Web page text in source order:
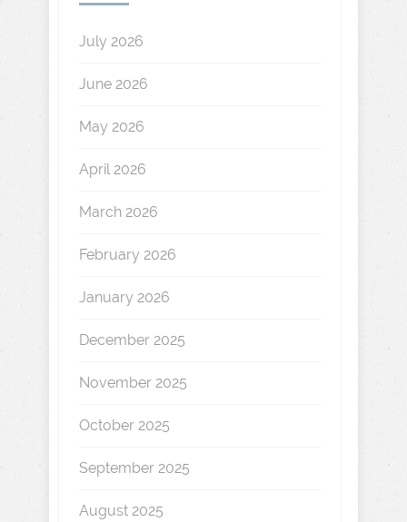
July 2026
June 2026
May 2026
April 2026
March 2026
February 2026
January 2026
December 2025
November 2025
October 2025
September 2025
August 2025